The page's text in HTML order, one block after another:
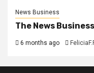
News Business
The News
6 months ago